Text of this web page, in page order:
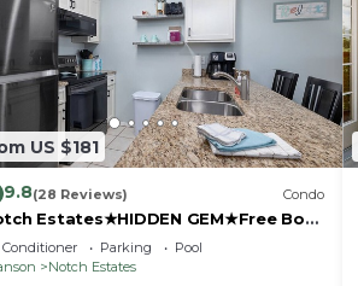
US $181
9.8(28 Reviews) Condo
Estates★HIDDEN GEM★Free Boat
Parking★1mi to SDC
Parking
Pool
Notch Estates